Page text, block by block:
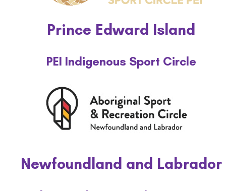
Prince Edward Island
PEI Indigenous Sport Circle
Newfoundland and Labrador